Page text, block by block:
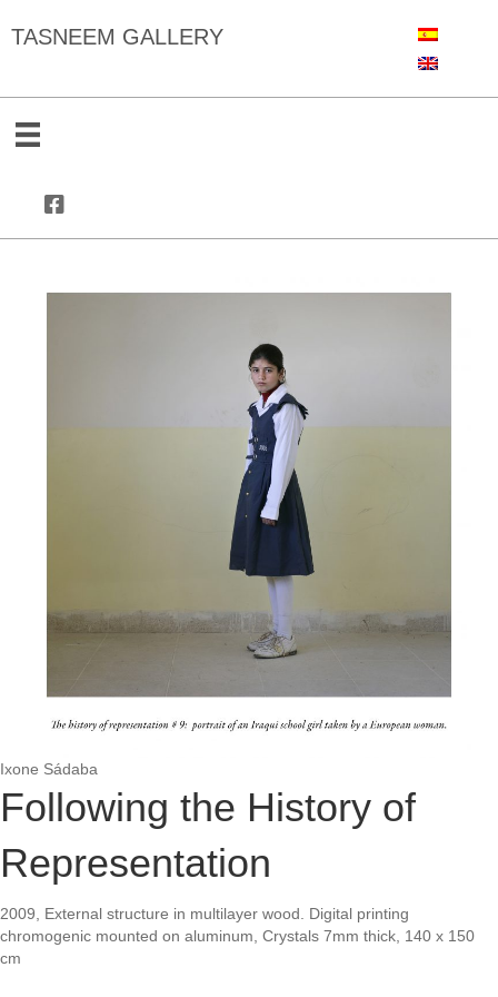
TASNEEM GALLERY
Ixone Sádaba
Following the History of
Representation
2009, External structure in multilayer wood. Digital printing
chromogenic mounted on aluminum, Crystals 7mm thick, 140 x 150
cm